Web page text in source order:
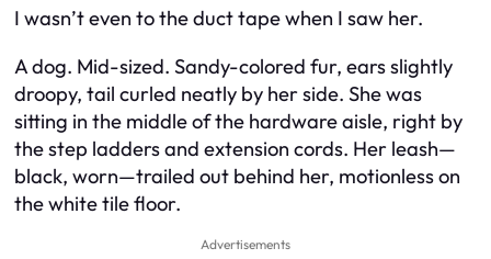
I wasn’t even to the duct tape when I saw her.
A dog. Mid-sized. Sandy-colored fur, ears slightly
droopy, tail curled neatly by her side. She was
sitting in the middle of the hardware aisle, right by
the step ladders and extension cords. Her leash—
black, worn—trailed out behind her, motionless on
the white tile floor.
Advertisements